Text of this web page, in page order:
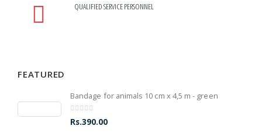
QUALIFIED SERVICE PERSONNEL
FEATURED
Bandage for animals 10 cm x 4,5 m - green
0 out of 5
Rs.390.00